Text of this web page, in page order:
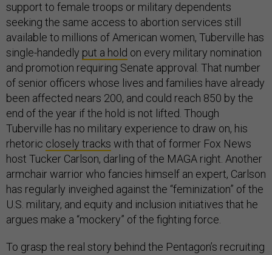
support to female troops or military dependents
seeking the same access to abortion services still
available to millions of American women, Tuberville has
single-handedly put a hold on every military nomination
and promotion requiring Senate approval. That number
of senior officers whose lives and families have already
been affected nears 200, and could reach 850 by the
end of the year if the hold is not lifted. Though
Tuberville has no military experience to draw on, his
rhetoric closely tracks with that of former Fox News
host Tucker Carlson, darling of the MAGA right. Another
armchair warrior who fancies himself an expert, Carlson
has regularly inveighed against the “feminization” of the
U.S. military, and equity and inclusion initiatives that he
argues make a “mockery” of the fighting force.
To grasp the real story behind the Pentagon’s recruiting